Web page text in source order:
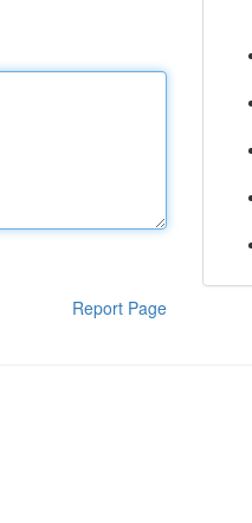
Report Page